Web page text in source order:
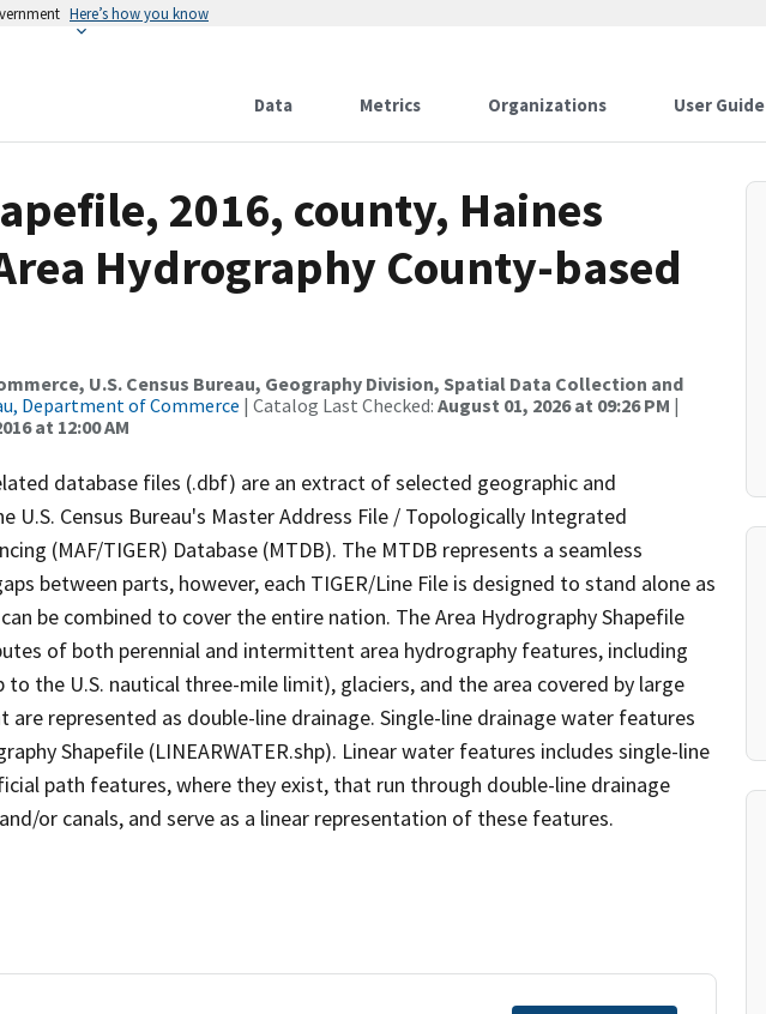
Here’s how you know
Data Metrics Organizations User Guide
2016, county, Haines
Hydrography County-based
U.S. Census Bureau, Geography Division, Spatial Data Collection and
Department of Commerce | Catalog Last Checked: August 01, 2026 at 09:26 PM |
at 12:00 AM
database files (.dbf) are an extract of selected geographic and
Census Bureau's Master Address File / Topologically Integrated
(MAF/TIGER) Database (MTDB). The MTDB represents a seamless
between parts, however, each TIGER/Line File is designed to stand alone as
be combined to cover the entire nation. The Area Hydrography Shapefile
of both perennial and intermittent area hydrography features, including
to the U.S. nautical three-mile limit), glaciers, and the area covered by large
are represented as double-line drainage. Single-line drainage water features
Shapefile (LINEARWATER.shp). Linear water features includes single-line
path features, where they exist, that run through double-line drainage
or canals, and serve as a linear representation of these features.